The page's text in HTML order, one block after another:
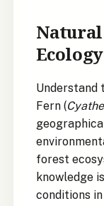
Natural
Ecology
Fern (
forest
knowledge
conditions